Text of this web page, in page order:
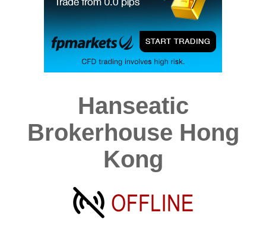
Hanseatic
Brokerhouse Hong
Kong